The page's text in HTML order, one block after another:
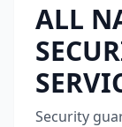
ALL
Security